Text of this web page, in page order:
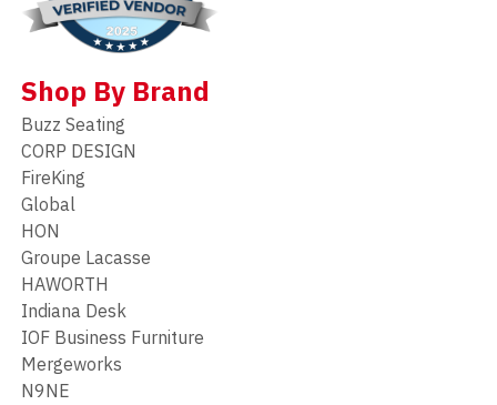
Shop By Brand
Buzz Seating
CORP DESIGN
FireKing
Global
HON
Groupe Lacasse
HAWORTH
Indiana Desk
IOF Business Furniture
Mergeworks
N9NE